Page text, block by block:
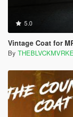
5.0
Vintage Coat for
By